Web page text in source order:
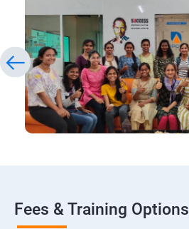
Fees & Training Options